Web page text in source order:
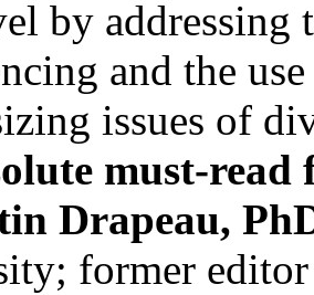
by
and the
issues of
must-
Drapeau,
former